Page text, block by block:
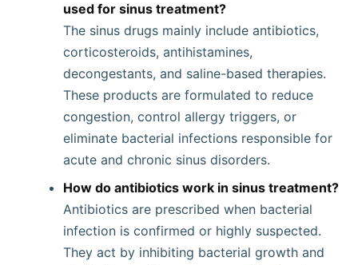
used for sinus treatment?
The sinus drugs mainly include antibiotics,
corticosteroids, antihistamines,
decongestants, and saline-based therapies.
These products are formulated to reduce
congestion, control allergy triggers, or
eliminate bacterial infections responsible for
acute and chronic sinus disorders.
How do antibiotics work in sinus treatment?
Antibiotics are prescribed when bacterial
infection is confirmed or highly suspected.
They act by inhibiting bacterial growth and